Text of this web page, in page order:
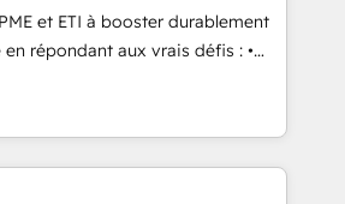
France, Belgium, Singapore, and
and 175+ employees.
et ETI à booster durablement
répondant aux vrais défis : •
avec d’autres outils (ERP,
• Amélioration de la
des données pour des